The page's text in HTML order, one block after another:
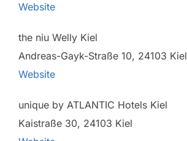
Website
the niu Welly Kiel
Andreas-Gayk-Straße 10, 24103 Kiel
Website
unique by ATLANTIC Hotels Kiel
Kaistraße 30, 24103 Kiel